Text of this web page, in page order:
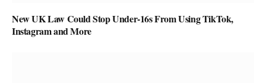
New UK Law Could Stop Under-16s From Using TikTok,
Instagram and More